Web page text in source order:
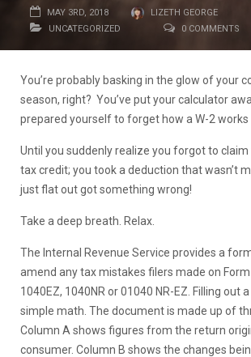
MAY 3RD, 2018
LIZETH GEORGE
UNCATEGORIZED
0 COMMENTS
You’re probably basking in the glow of your
season, right? You’ve put your calculator
prepared yourself to forget how a W-2 works
Until you suddenly realize you forgot to
tax credit; you took a deduction that wasn’t
just flat out got something wrong!
Take a deep breath. Relax.
The Internal Revenue Service provides a
amend any tax mistakes filers made on
1040EZ, 1040NR or 01040 NR-EZ. Filling out
simple math. The document is made up of
Column A shows figures from the return
consumer. Column B shows the changes